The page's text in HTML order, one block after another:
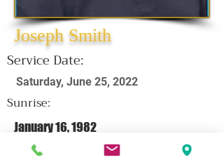
Joseph Smith
Service Date:
Saturday, June 25, 2022
Sunrise:
January 16, 1982
Sunset: